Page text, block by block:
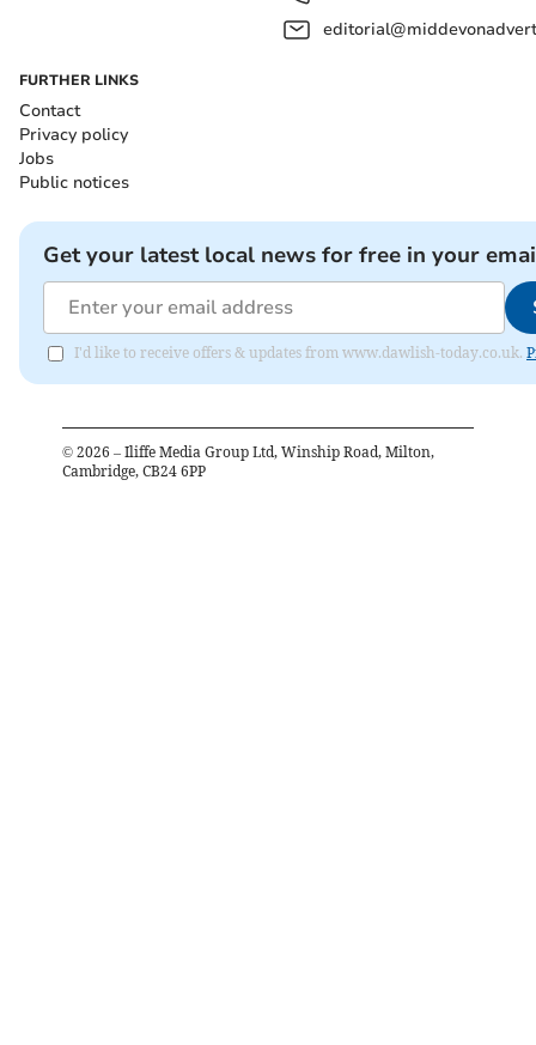
FURTHER LINKS
Contact
Privacy policy
Jobs
Public notices
Get your latest local news for free in your
I'd like to receive offers & updates from www.dawlish-today.co.uk.
© 2026 – Iliffe Media Group Ltd, Winship Road, Milton,
Cambridge, CB24 6PP